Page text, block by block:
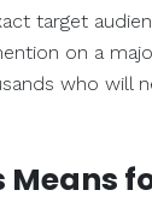
target
on a
who will